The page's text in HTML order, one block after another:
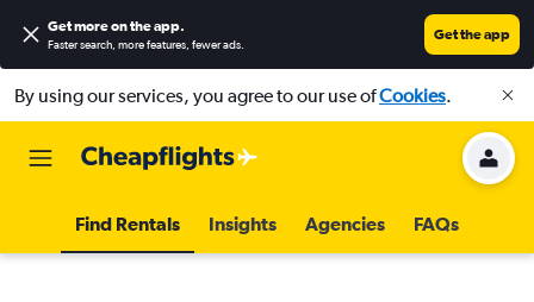
Get more on the app.
Faster search, more features, fewer ads.
Get the app
By using our services, you agree to our use ofCookies.
Find Rentals Insights Agencies FAQs